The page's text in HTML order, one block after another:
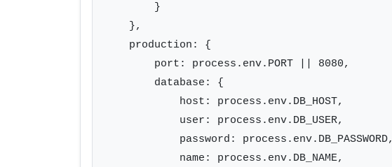
        }
    },
    production: {
        port: process.env.PORT || 8080,
        database: {
            host: process.env.DB_HOST,
            user: process.env.DB_USER,
            password: process.env.DB_PASSWORD,
            name: process.env.DB_NAME,